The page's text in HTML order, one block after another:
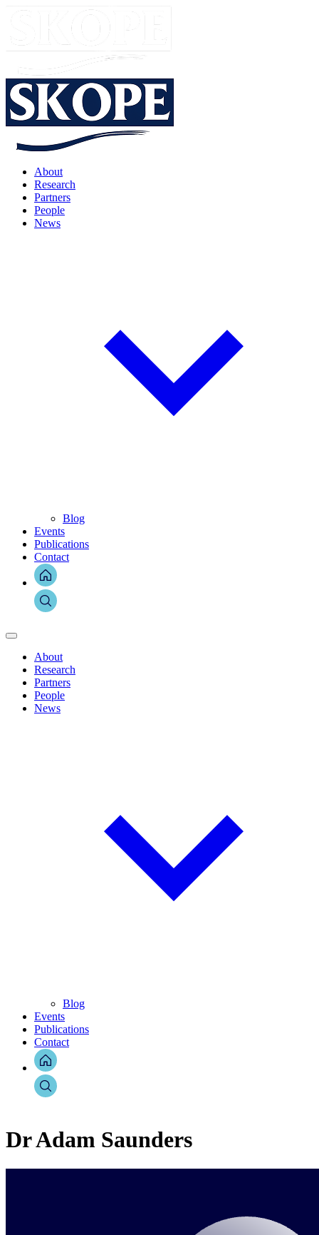
About
Research
Partners
People
News
Blog
Events
Publications
Contact
About
Research
Partners
People
News
Blog
Events
Publications
Contact
Dr Adam Saunders